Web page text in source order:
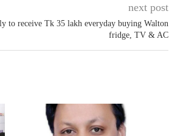
next post
to receive Tk 35 lakh everyday buying Walton
fridge, TV & AC